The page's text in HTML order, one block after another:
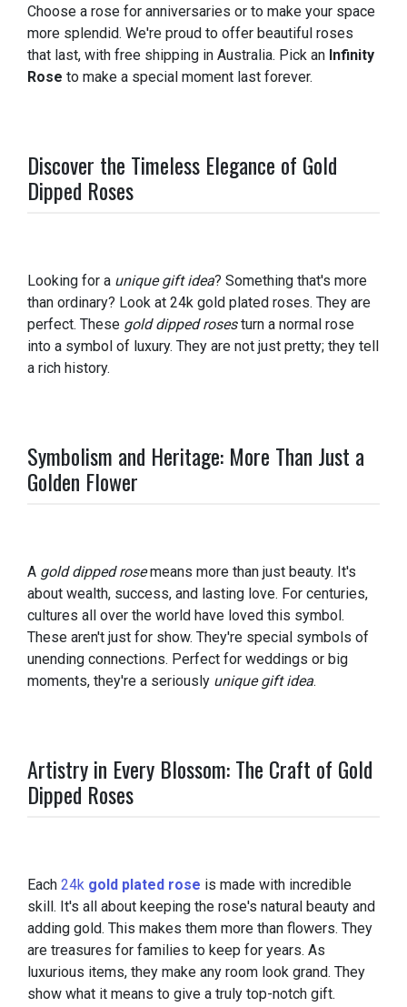
Choose a rose for anniversaries or to make your space
more splendid. We're proud to offer beautiful roses
that last, with free shipping in Australia. Pick an Infinity
Rose to make a special moment last forever.
Discover the Timeless Elegance of Gold
Dipped Roses
Looking for a unique gift idea? Something that's more
than ordinary? Look at 24k gold plated roses. They are
perfect. These gold dipped rosesturn a normal rose
into a symbol of luxury. They are not just pretty; they tell
a rich history.
Symbolism and Heritage: More Than Just a
Golden Flower
A gold dipped rosemeans more than just beauty. It's
about wealth, success, and lasting love. For centuries,
cultures all over the world have loved this symbol.
These aren't just for show. They're special symbols of
unending connections. Perfect for weddings or big
moments, they're a seriously unique gift idea.
Artistry in Every Blossom: The Craft of Gold
Dipped Roses
Each 24k gold plated rose is made with incredible
skill. It's all about keeping the rose's natural beauty and
adding gold. This makes them more than flowers. They
are treasures for families to keep for years. As
luxurious items, they make any room look grand. They
show what it means to give a truly top-notch gift.